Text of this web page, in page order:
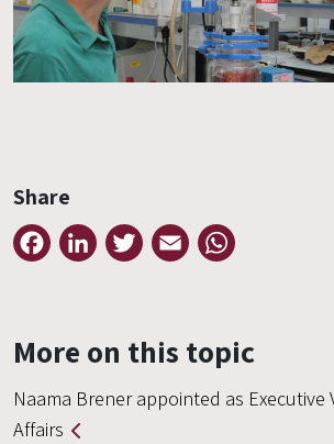
Share
FacebookLinkedInTwitter Email
More on this topic
Naama Brener appointed as Executive
Affairs